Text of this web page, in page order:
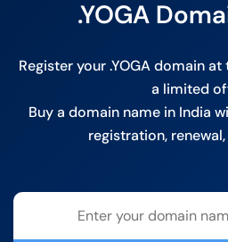
.YOGA
Register your .YOGA domain
a limited
Buy a domain name in India
registration,